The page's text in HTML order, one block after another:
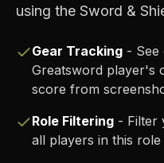
using the Sword &
Gear Tracking - See
Greatsword player's
score from
Role Filtering - Filter
all players in this role